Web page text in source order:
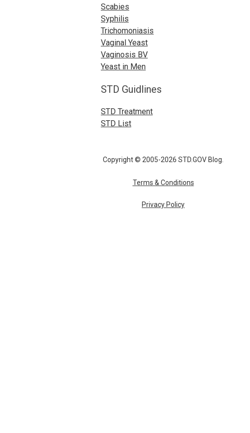
Scabies
Syphilis
Trichomoniasis
Vaginal Yeast
Vaginosis BV
Yeast in Men
STD Guidlines
STD Treatment
STD List
Copyright © 2005-2026 STD.GOV Blog.
Terms & Conditions
Privacy Policy